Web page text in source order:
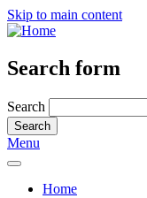
Skip to main content
Search form
Search
Menu
Home